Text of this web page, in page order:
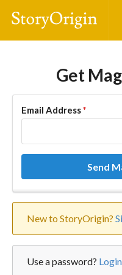
Get
Email Address*
Send
New to StoryOrigin?
Use a password?